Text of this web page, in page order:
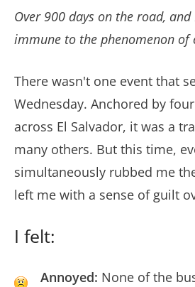
Over 900 days on the road,
immune to the phenomenon of
There wasn't one event that
Wednesday. Anchored by
across El Salvador, it was a
many others. But this time,
simultaneously rubbed me
left me with a sense of guilt
I felt:
Annoyed: None of the